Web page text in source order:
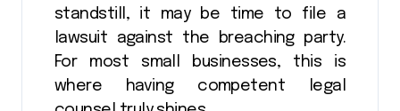
standstill, it may be time to file a
lawsuit against the breaching party.
For most small businesses, this is
where having competent legal